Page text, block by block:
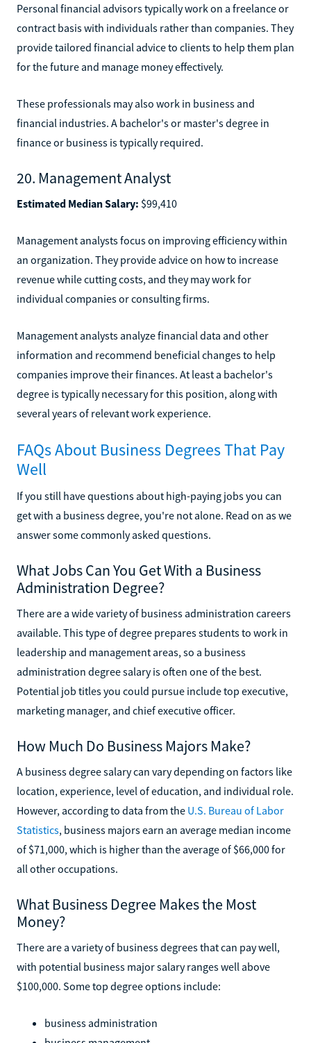
Personal financial advisors typically work on a freelance or
contract basis with individuals rather than companies. They
provide tailored financial advice to clients to help them plan
for the future and manage money effectively.
These professionals may also work in business and
financial industries. A bachelor's or master's degree in
finance or business is typically required.
20. Management Analyst
Estimated Median Salary: $99,410
Management analysts focus on improving efficiency within
an organization. They provide advice on how to increase
revenue while cutting costs, and they may work for
individual companies or consulting firms.
Management analysts analyze financial data and other
information and recommend beneficial changes to help
companies improve their finances. At least a bachelor's
degree is typically necessary for this position, along with
several years of relevant work experience.
FAQs About Business Degrees That Pay
Well
If you still have questions about high-paying jobs you can
get with a business degree, you're not alone. Read on as we
answer some commonly asked questions.
What Jobs Can You Get With a Business
Administration Degree?
There are a wide variety of business administration careers
available. This type of degree prepares students to work in
leadership and management areas, so a business
administration degree salary is often one of the best.
Potential job titles you could pursue include top executive,
marketing manager, and chief executive officer.
How Much Do Business Majors Make?
A business degree salary can vary depending on factors like
location, experience, level of education, and individual role.
However, according to data from the U.S. Bureau of Labor
Statistics, business majors earn an average median income
of $71,000, which is higher than the average of $66,000 for
all other occupations.
What Business Degree Makes the Most
Money?
There are a variety of business degrees that can pay well,
with potential business major salary ranges well above
$100,000. Some top degree options include:
business administration